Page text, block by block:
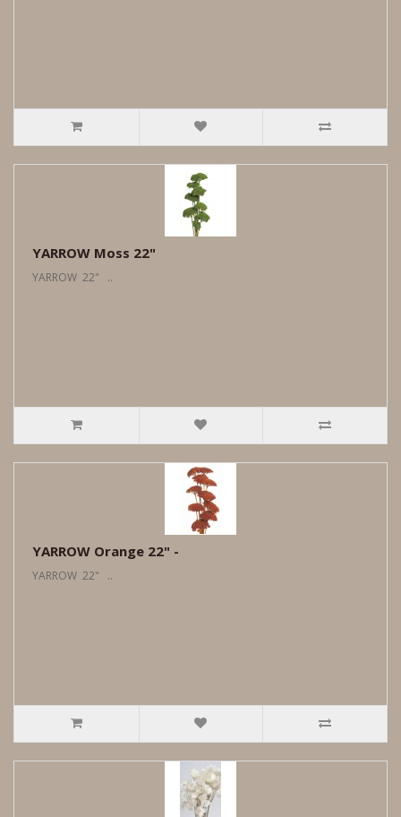
YARROW Moss 22"
YARROW 22" ..
YARROW Orange 22" -
YARROW 22" ..